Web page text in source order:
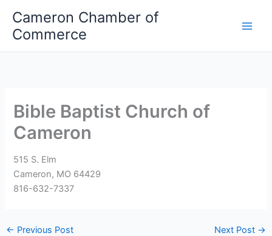
content
Cameron Chamber of
Commerce
Bible Baptist Church of
Cameron
515 S. Elm
Cameron, MO 64429
816-632-7337
← Previous Post Next Post →